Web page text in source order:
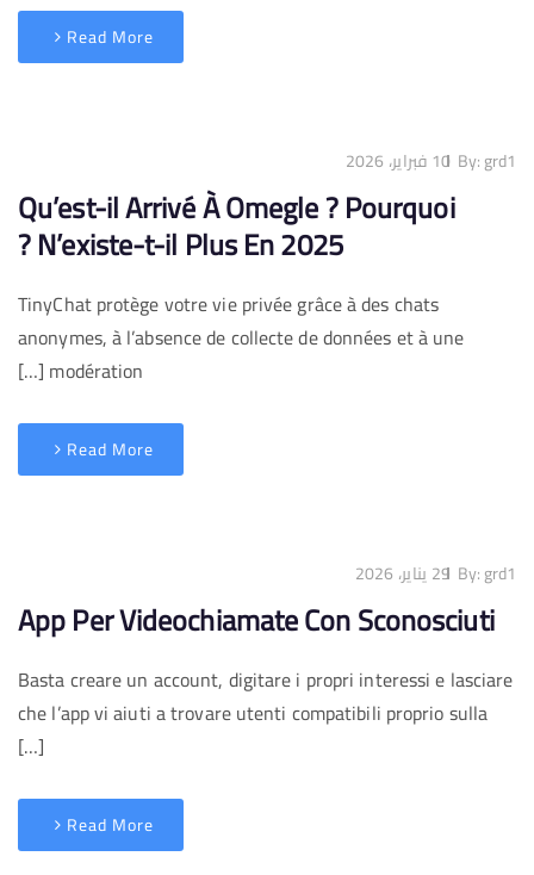
Read More
By:grd1 10 فبراير، 2026
Qu’est-il Arrivé À Omegle ? Pourquoi
N’existe-t-il Plus En 2025 ?
TinyChat protège votre vie privée grâce à des chats
anonymes, à l’absence de collecte de données et à une
modération […]
Read More
By:grd1 29 يناير، 2026
App Per Videochiamate Con Sconosciuti
Basta creare un account, digitare i propri interessi e lasciare
che l’app vi aiuti a trovare utenti compatibili proprio sulla
[…]
Read More